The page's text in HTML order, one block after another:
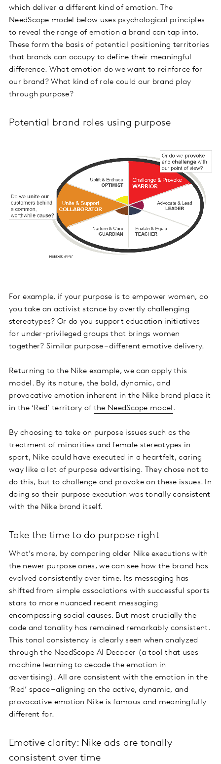
which deliver a different kind of emotion. The
NeedScope model below uses psychological principles
to reveal the range of emotion a brand can tap into.
These form the basis of potential positioning territories
that brands can occupy to define their meaningful
difference. What emotion do we want to reinforce for
our brand? What kind of role could our brand play
through purpose?
Potential brand roles using purpose
For example, if your purpose is to empower women, do
you take an activist stance by overtly challenging
stereotypes? Or do you support education initiatives
for under-privileged groups that brings women
together? Similar purpose – different emotive delivery.
Returning to the Nike example, we can apply this
model. By its nature, the bold, dynamic, and
provocative emotion inherent in the Nike brand place it
in the ‘Red’ territory of the NeedScope model.
By choosing to take on purpose issues such as the
treatment of minorities and female stereotypes in
sport, Nike could have executed in a heartfelt, caring
way like a lot of purpose advertising. They chose not to
do this, but to challenge and provoke on these issues. In
doing so their purpose execution was tonally consistent
with the Nike brand itself.
Take the time to do purpose right
What’s more, by comparing older Nike executions with
the newer purpose ones, we can see how the brand has
evolved consistently over time. Its messaging has
shifted from simple associations with successful sports
stars to more nuanced recent messaging
encompassing social causes. But most crucially the
code and tonality has remained remarkably consistent.
This tonal consistency is clearly seen when analyzed
through the NeedScope AI Decoder (a tool that uses
machine learning to decode the emotion in
advertising). All are consistent with the emotion in the
‘Red’ space – aligning on the active, dynamic, and
provocative emotion Nike is famous and meaningfully
different for.
Emotive clarity: Nike ads are tonally
consistent over time